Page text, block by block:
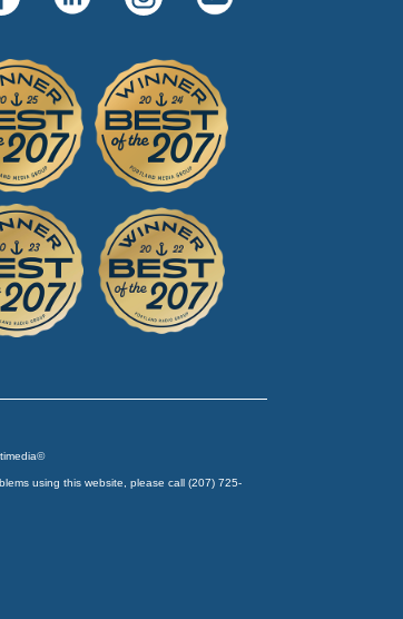
©
using this website, please call (207) 725-